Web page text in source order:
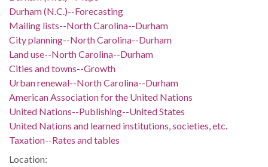
Durham (N.C.)--Forecasting
Mailing lists--North Carolina--Durham
City planning--North Carolina--Durham
Land use--North Carolina--Durham
Cities and towns--Growth
Urban renewal--North Carolina--Durham
American Association for the United Nations
United Nations--Publishing--United States
United Nations and learned institutions, societies, etc.
Taxation--Rates and tables
Location: